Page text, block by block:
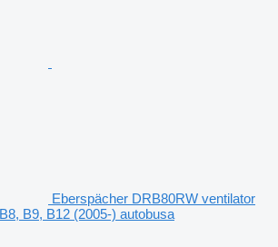
Eberspächer DRB80RW ventilator
B9, B12 (2005-) autobusa